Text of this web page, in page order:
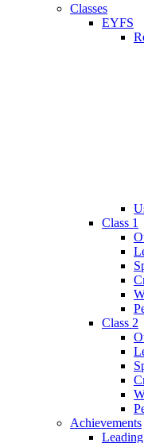
Classes
EYFS
Class 1
Class 2
Achievements